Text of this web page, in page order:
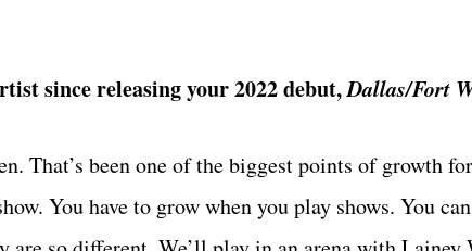
since releasing your 2022 debut,Dallas/Fort
That’s been one of the biggest points of growth
You have to grow when you play shows. You